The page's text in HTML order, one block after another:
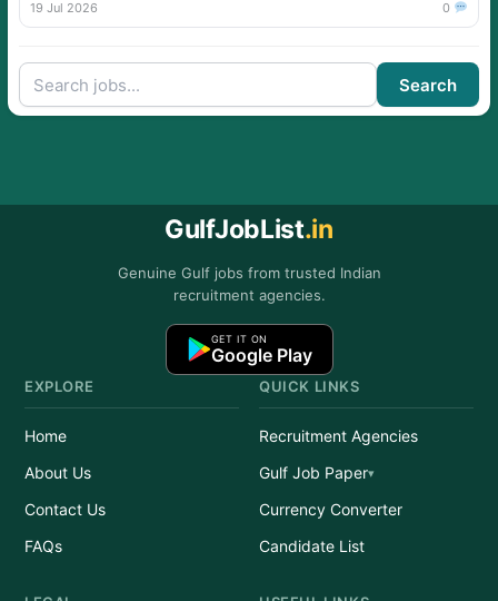
19 Jul 2026
0
Search
GulfJobList.in
Genuine Gulf jobs from trusted Indian
recruitment agencies.
GET IT ON
Google Play
EXPLORE
Home
About Us
Contact Us
FAQs
QUICK LINKS
Recruitment Agencies
Gulf Job Paper
Currency Converter
Candidate List